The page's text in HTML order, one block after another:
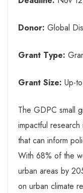
Donor: Global
Grant Type:
Grant Size: Up-
The GDPC small
impactful
that can inform
With 68% of the
urban areas by
on urban climate